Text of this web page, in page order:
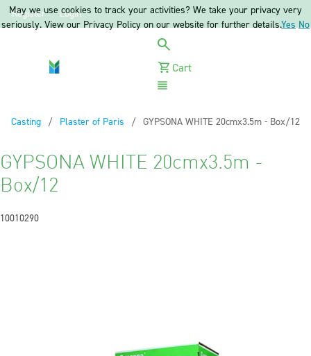
Register Login
Cart
Casting
Plaster of Paris Current:
GYPSONA WHITE 20cmx3.5m - Box/12
GYPSONA WHITE 20cmx3.5m -
Box/12
10010290
May we use cookies to track your activities? We take your privacy very
seriously. View our Privacy Policy on our website for further details.Yes No